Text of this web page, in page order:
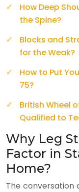
How Deep
the Spine?
Blocks and
for the Weak?
How to Put
75?
British Wheel
Qualified to
Why Leg
Factor in
Home?
The conversation